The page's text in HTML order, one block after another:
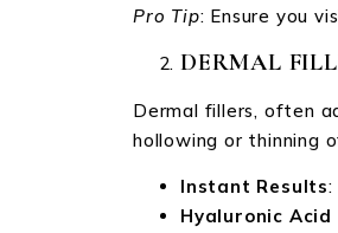
Pro Tip: Ensure you
DERMAL
Dermal fillers, often
hollowing or thinning
Instant Results:
Hyaluronic